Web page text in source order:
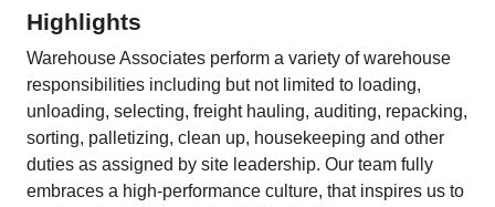
Employers / Post Job
Highlights
Warehouse Associates perform a variety of warehouse
responsibilities including but not limited to loading,
unloading, selecting, freight hauling, auditing, repacking,
sorting, palletizing, clean up, housekeeping and other
duties as assigned by site leadership. Our team fully
embraces a high-performance culture, that inspires us to